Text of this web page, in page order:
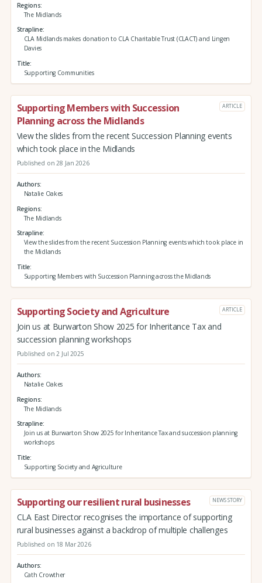
Regions
The Midlands
Strapline
CLA Midlands makes donation to CLA Charitable Trust (CLACT) and Lingen
Davies
Title
Supporting Communities
Supporting Members with Succession
Planning across the Midlands
ARTICLE
View the slides from the recent Succession Planning events
which took place in the Midlands
Published on 28 Jan 2026
Authors
Natalie Oakes
Regions
The Midlands
Strapline
View the slides from the recent Succession Planning events which took place in
the Midlands
Title
Supporting Members with Succession Planning across the Midlands
Supporting Society and Agriculture ARTICLE
Join us at Burwarton Show 2025 for Inheritance Tax and
succession planning workshops
Published on 2 Jul 2025
Authors
Natalie Oakes
Regions
The Midlands
Strapline
Join us at Burwarton Show 2025 for Inheritance Tax and succession planning
workshops
Title
Supporting Society and Agriculture
Supporting our resilient rural businesses NEWS STORY
CLA East Director recognises the importance of supporting
rural businesses against a backdrop of multiple challenges
Published on 18 Mar 2026
Authors
Cath Crowther